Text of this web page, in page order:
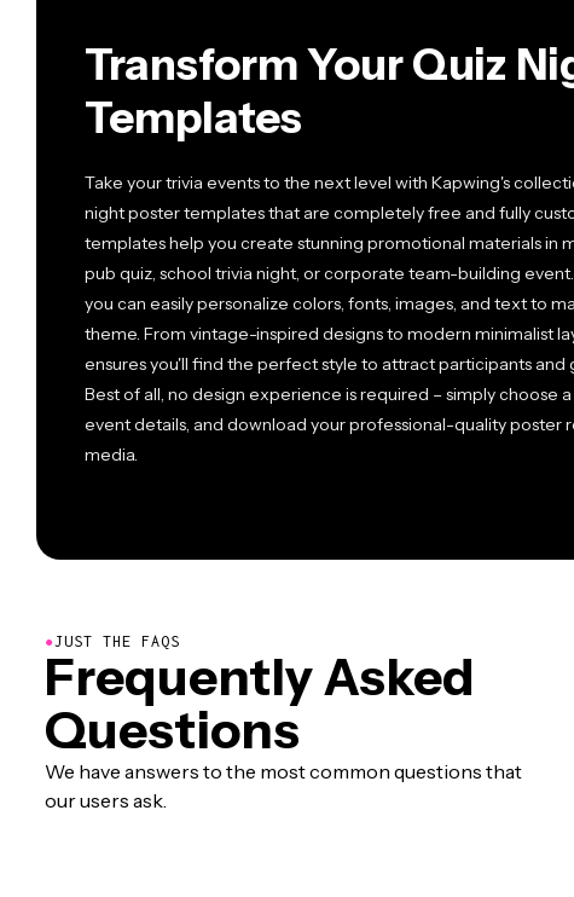
Transform Your Quiz
Templates
Take your trivia events to the next level with Kapwing's
night poster templates that are completely free and fully
templates help you create stunning promotional materials in
pub quiz, school trivia night, or corporate team-building
you can easily personalize colors, fonts, images, and text to
theme. From vintage-inspired designs to modern minimalist
ensures you'll find the perfect style to attract participants and
Best of all, no design experience is required – simply choose
event details, and download your professional-quality poster
media.
●JUST THE FAQS
Frequently Asked
Questions
We have answers to the most common questions that
our users ask.